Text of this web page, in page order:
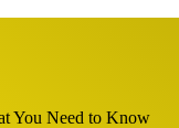
You Need to Know